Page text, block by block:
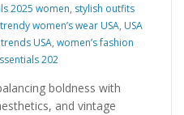
2025 women, stylish outfits
trendy women’s wear USA, USA
USA, women’s fashion
202
boldness with
and vintage